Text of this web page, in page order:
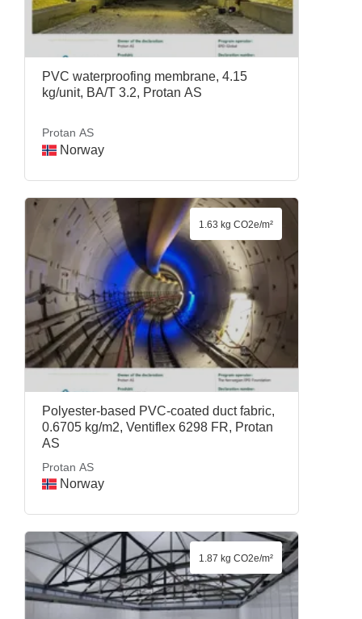
PVC waterproofing membrane, 4.15
kg/unit, BA/T 3.2, Protan AS
Protan AS
Norway
Polyester-based PVC-coated duct fabric,
0.6705 kg/m2, Ventiflex 6298 FR, Protan
AS
Protan AS
Norway
1.63 kg CO2e/m²
1.87 kg CO2e/m²